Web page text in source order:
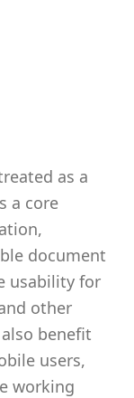
as a
a core
document
usability for
other
benefit
users,
working